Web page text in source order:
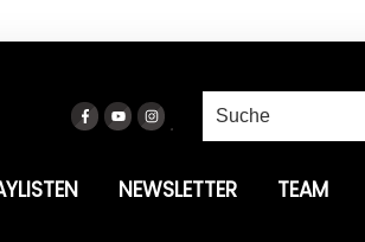
NEWSLETTER TEAM